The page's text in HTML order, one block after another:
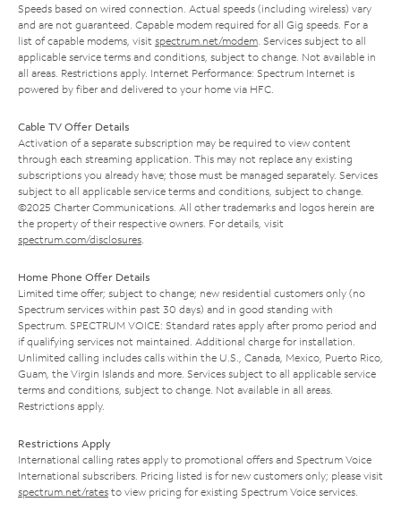
Speeds based on wired connection. Actual speeds (including wireless) vary
and are not guaranteed. Capable modem required for all Gig speeds. For a
list of capable modems, visit spectrum.net/modem . Services subject to all
applicable service terms and conditions, subject to change. Not available in
all areas. Restrictions apply. Internet Performance: Spectrum Internet is
powered by fiber and delivered to your home via HFC.
Cable TV Offer Details
Activation of a separate subscription may be required to view content
through each streaming application. This may not replace any existing
subscriptions you already have; those must be managed separately. Services
subject to all applicable service terms and conditions, subject to change.
©2025 Charter Communications. All other trademarks and logos herein are
the property of their respective owners. For details, visit
spectrum.com/disclosures
Home Phone Offer Details
Limited time offer; subject to change; new residential customers only (no
Spectrum services within past 30 days) and in good standing with
Spectrum. SPECTRUM VOICE: Standard rates apply after promo period and
if qualifying services not maintained. Additional charge for installation.
Unlimited calling includes calls within the U.S., Canada, Mexico, Puerto Rico,
Guam, the Virgin Islands and more. Services subject to all applicable service
terms and conditions, subject to change. Not available in all areas.
Restrictions apply.
Restrictions Apply
International calling rates apply to promotional offers and Spectrum Voice
International subscribers. Pricing listed is for new customers only; please visit
spectrum.net/rates to view pricing for existing Spectrum Voice services.